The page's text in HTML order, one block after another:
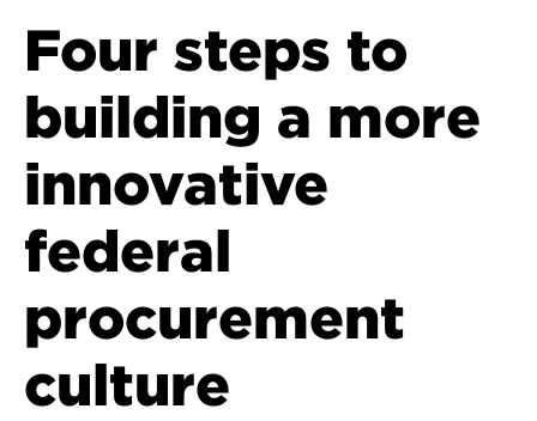
Four steps to
building a more
innovative
federal
procurement
culture